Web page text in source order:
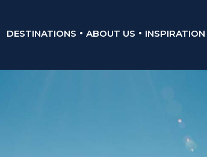
DESTINATIONS ABOUT US INSPIRATION